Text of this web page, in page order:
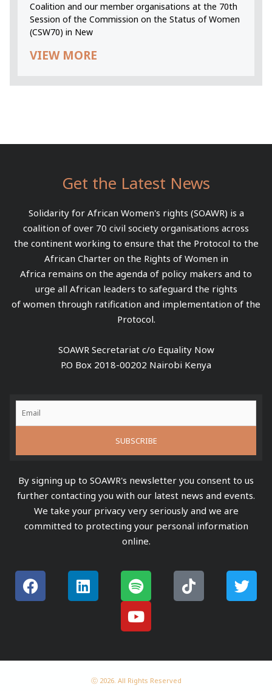
Coalition and our member organisations at the 70th
Session of the Commission on the Status of Women
(CSW70) in New
VIEW MORE
Get the Latest News
Solidarity for African Women's rights (SOAWR) is a
coalition of over 70 civil society organisations across
the continent working to ensure that the Protocol to the
African Charter on the Rights of Women in
Africa remains on the agenda of policy makers and to
urge all African leaders to safeguard the rights
of women through ratification and implementation of the
Protocol.
SOAWR Secretariat c/o Equality Now
P.O Box 2018-00202 Nairobi Kenya
By signing up to SOAWR's newsletter you consent to us
further contacting you with our latest news and events.
We take your privacy very seriously and we are
committed to protecting your personal information
online.
F
a
c
L
i
n
n
S
p
o
t
i
T
i
k
T
w
i
Y
o
u
t
u
ⓒ 2026. All Rights Reserved